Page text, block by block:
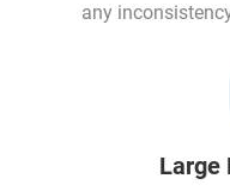
any
Large